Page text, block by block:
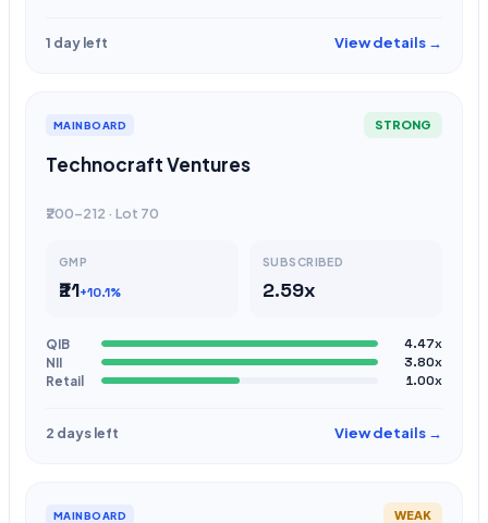
1 day left View details →
MAINBOARD STRONG
Technocraft Ventures
₹200-212 · Lot 70
GMP
₹21+10.1%
SUBSCRIBED
2.59x
QIB 4.47x
NII 3.80x
Retail 1.00x
2 days left View details →
MAINBOARD WEAK